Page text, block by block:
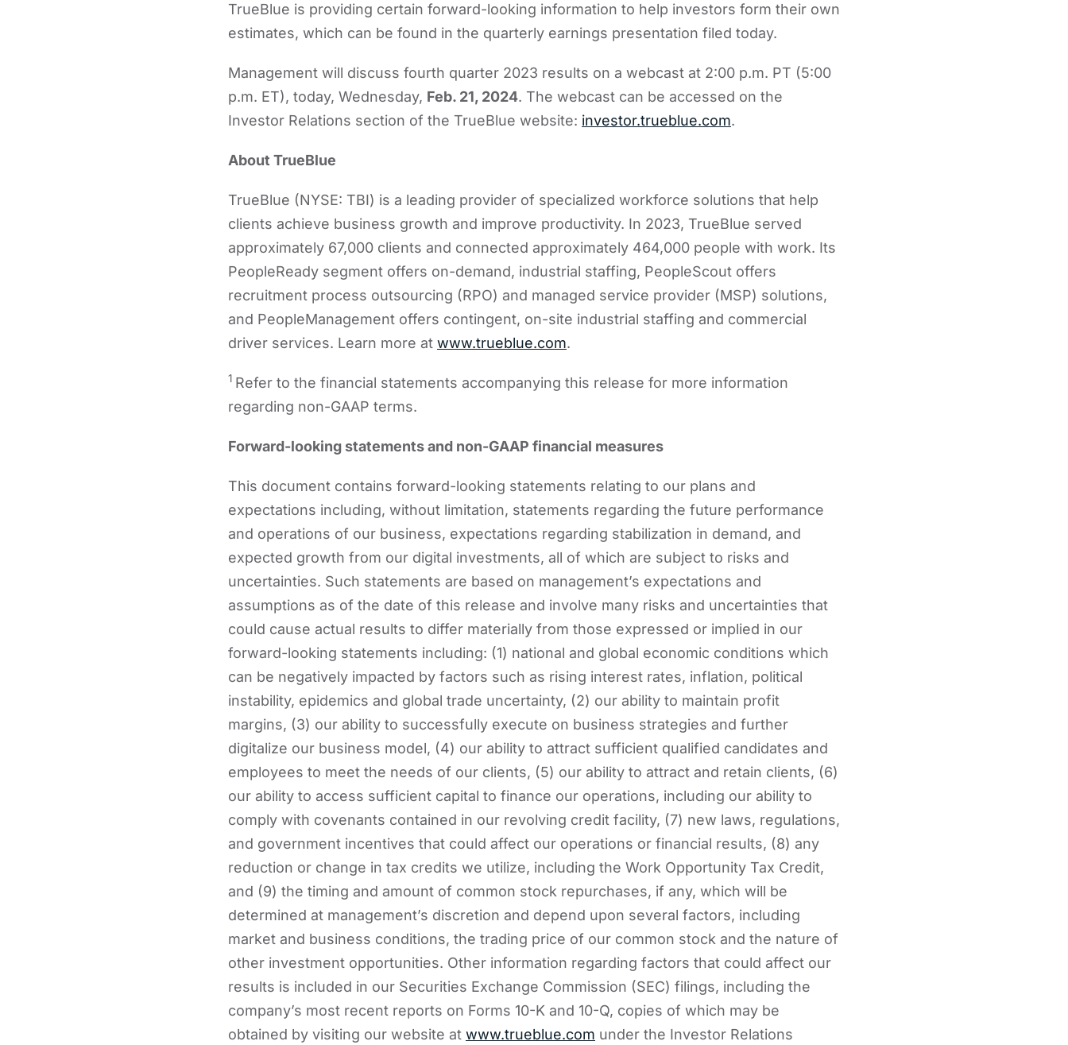
TrueBlue is providing certain forward-looking information to help investors form their own
estimates, which can be found in the quarterly earnings presentation filed today.
Management will discuss fourth quarter 2023 results on a webcast at 2:00 p.m. PT (5:00
p.m. ET), today, Wednesday, Feb. 21, 2024. The webcast can be accessed on the
Investor Relations section of the TrueBlue website: investor.trueblue.com.
About TrueBlue
TrueBlue (NYSE: TBI) is a leading provider of specialized workforce solutions that help
clients achieve business growth and improve productivity. In 2023, TrueBlue served
approximately 67,000 clients and connected approximately 464,000 people with work. Its
PeopleReady segment offers on-demand, industrial staffing, PeopleScout offers
recruitment process outsourcing (RPO) and managed service provider (MSP) solutions,
and PeopleManagement offers contingent, on-site industrial staffing and commercial
driver services. Learn more at www.trueblue.com.
1 Refer to the financial statements accompanying this release for more information
regarding non-GAAP terms.
Forward-looking statements and non-GAAP financial measures
This document contains forward-looking statements relating to our plans and
expectations including, without limitation, statements regarding the future performance
and operations of our business, expectations regarding stabilization in demand, and
expected growth from our digital investments, all of which are subject to risks and
uncertainties. Such statements are based on management’s expectations and
assumptions as of the date of this release and involve many risks and uncertainties that
could cause actual results to differ materially from those expressed or implied in our
forward-looking statements including: (1) national and global economic conditions which
can be negatively impacted by factors such as rising interest rates, inflation, political
instability, epidemics and global trade uncertainty, (2) our ability to maintain profit
margins, (3) our ability to successfully execute on business strategies and further
digitalize our business model, (4) our ability to attract sufficient qualified candidates and
employees to meet the needs of our clients, (5) our ability to attract and retain clients, (6)
our ability to access sufficient capital to finance our operations, including our ability to
comply with covenants contained in our revolving credit facility, (7) new laws, regulations,
and government incentives that could affect our operations or financial results, (8) any
reduction or change in tax credits we utilize, including the Work Opportunity Tax Credit,
and (9) the timing and amount of common stock repurchases, if any, which will be
determined at management’s discretion and depend upon several factors, including
market and business conditions, the trading price of our common stock and the nature of
other investment opportunities. Other information regarding factors that could affect our
results is included in our Securities Exchange Commission (SEC) filings, including the
company’s most recent reports on Forms 10-K and 10-Q, copies of which may be
obtained by visiting our website at www.trueblue.com under the Investor Relations